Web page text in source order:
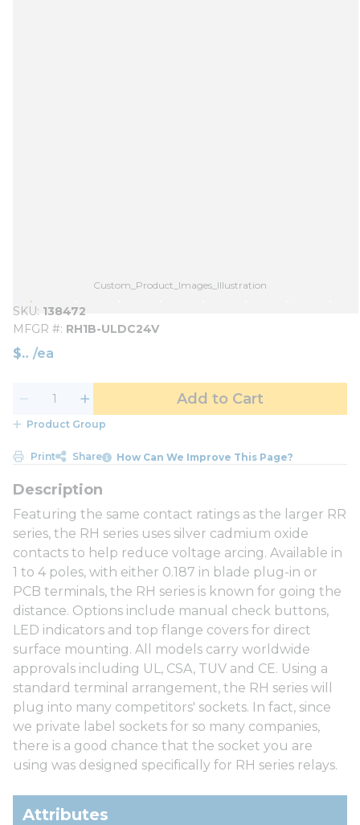
Custom_Product_Images_Illustration
SKU 138472
MFGR # RH1B-ULDC24V
$ /ea
Add to Cart
Product Group
Print Share How Can We Improve This Page?
Featuring the same contact ratings as the larger RR
series, the RH series uses silver cadmium oxide
contacts to help reduce voltage arcing. Available in
1 to 4 poles, with either 0.187 in blade plug-in or
PCB terminals, the RH series is known for going the
distance. Options include manual check buttons,
LED indicators and top flange covers for direct
surface mounting. All models carry worldwide
approvals including UL, CSA, TUV and CE. Using a
standard terminal arrangement, the RH series will
plug into many competitors' sockets. In fact, since
we private label sockets for so many companies,
there is a good chance that the socket you are
using was designed specifically for RH series relays.
Attributes